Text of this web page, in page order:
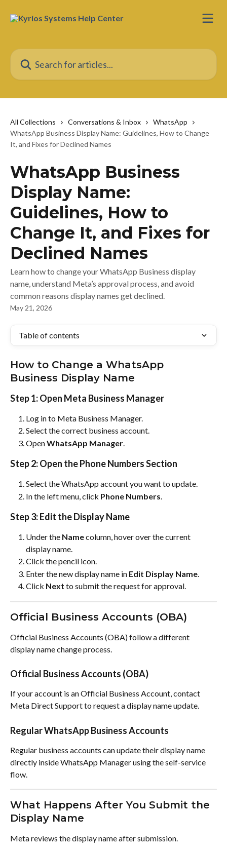
Search for articles...
All Collections Conversations & Inbox
WhatsApp
WhatsApp Business Display Name: Guidelines, How to Change
It, and Fixes for Declined Names
WhatsApp Business
Display Name:
Guidelines, How to
Change It, and Fixes for
Declined Names
Learn how to change your WhatsApp Business display
name, understand Meta’s approval process, and avoid
common reasons display names get declined.
May 21, 2026
Table of contents
How to Change a WhatsApp
Business Display Name
Step 1: Open Meta Business Manager
Log in to Meta Business Manager.
Select the correct business account.
Open WhatsApp Manager.
Step 2: Open the Phone Numbers Section
Select the WhatsApp account you want to update.
In the left menu, click Phone Numbers.
Step 3: Edit the Display Name
Under the Name column, hover over the current
display name.
Click the pencil icon.
Enter the new display name in Edit Display Name.
Click Next to submit the request for approval.
Official Business Accounts (OBA)
Official Business Accounts (OBA) follow a different
display name change process.
Official Business Accounts (OBA)
If your account is an Official Business Account, contact
Meta Direct Support to request a display name update.
Regular WhatsApp Business Accounts
Regular business accounts can update their display name
directly inside WhatsApp Manager using the self-service
flow.
What Happens After You Submit the
Display Name
Meta reviews the display name after submission.